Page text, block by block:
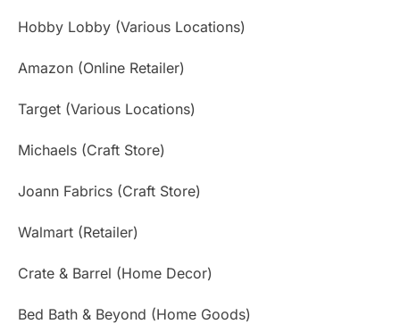
Hobby Lobby (Various Locations)
Amazon (Online Retailer)
Target (Various Locations)
Michaels (Craft Store)
Joann Fabrics (Craft Store)
Walmart (Retailer)
Crate & Barrel (Home Decor)
Bed Bath & Beyond (Home Goods)